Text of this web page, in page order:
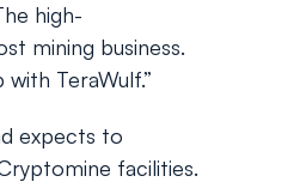
high-
mining business.
TeraWulf.”
expects to
facilities.